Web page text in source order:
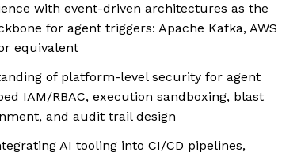
with event-driven architectures as the
for agent triggers: Apache Kafka, AWS
equivalent
of platform-level security for agent
IAM/RBAC, execution sandboxing, blast
and audit trail design
AI tooling into CI/CD pipelines,